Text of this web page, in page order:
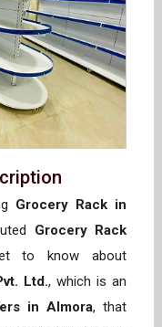
Grocery Rack in
Grocery Rack
to know about
Ltd., which is an
in Almora, that